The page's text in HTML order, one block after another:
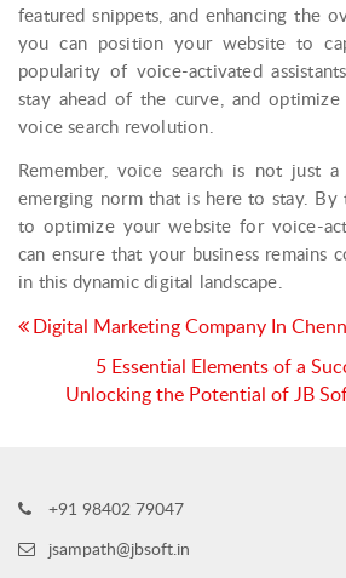
featured snippets, and enhancing the
you can position your website to
popularity of voice-activated
stay ahead of the curve, and
voice search revolution.
Remember, voice search is not just
emerging norm that is here to stay. By
to optimize your website for voice-
can ensure that your business remains
in this dynamic digital landscape.
Post
navigation
Digital Marketing Company In
5 Essential Elements of a
Unlocking the Potential of JB
+91 98402 79047
jsampath@jbsoft.in